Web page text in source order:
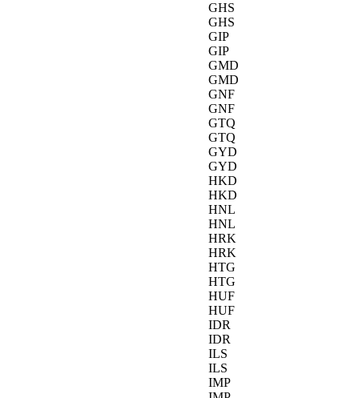
GHS
GHS
GIP
GIP
GMD
GMD
GNF
GNF
GTQ
GTQ
GYD
GYD
HKD
HKD
HNL
HNL
HRK
HRK
HTG
HTG
HUF
HUF
IDR
IDR
ILS
ILS
IMP